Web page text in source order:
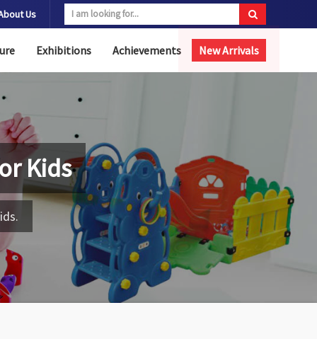
Us
Exhibitions Achievements New Arrivals
Kids